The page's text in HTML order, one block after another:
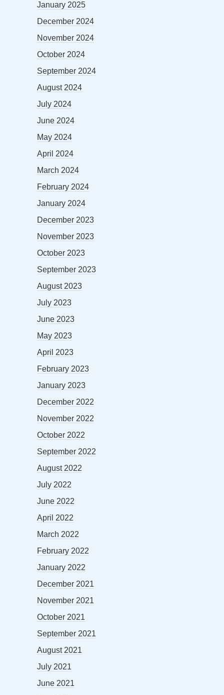
January 2025
December 2024
November 2024
October 2024
September 2024
August 2024
July 2024
June 2024
May 2024
April 2024
March 2024
February 2024
January 2024
December 2023
November 2023
October 2023
September 2023
August 2023
July 2023
June 2023
May 2023
April 2023
February 2023
January 2023
December 2022
November 2022
October 2022
September 2022
August 2022
July 2022
June 2022
April 2022
March 2022
February 2022
January 2022
December 2021
November 2021
October 2021
September 2021
August 2021
July 2021
June 2021